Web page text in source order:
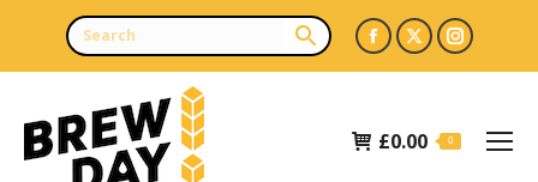
Facebook
page
in
X
page
in
page
£0.00 0